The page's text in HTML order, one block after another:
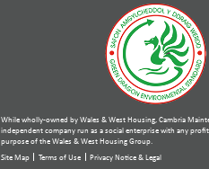
While wholly-owned by Wales & West Housing, Cambria
independent company run as a social enterprise with any
purpose of the Wales & West Housing Group.
Site Map
Terms of Use Privacy Notice & Legal